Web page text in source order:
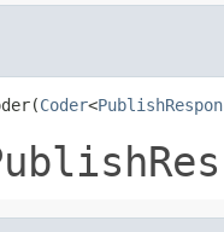
Coder<